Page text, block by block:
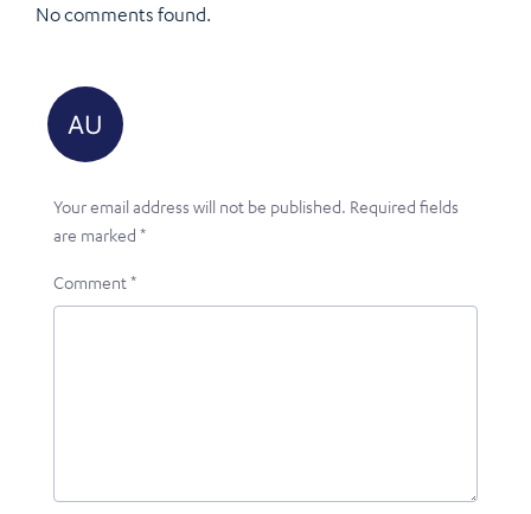
No comments found.
Your email address will not be published. Required fields
are marked *
Comment*